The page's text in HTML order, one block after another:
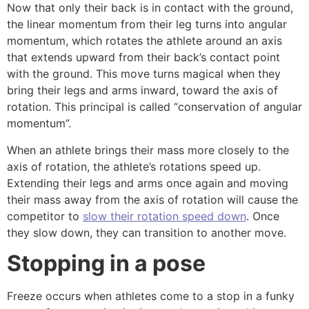
Now that only their back is in contact with the ground,
the linear momentum from their leg turns into angular
momentum, which rotates the athlete around an axis
that extends upward from their back’s contact point
with the ground. This move turns magical when they
bring their legs and arms inward, toward the axis of
rotation. This principal is called “conservation of angular
momentum”.
When an athlete brings their mass more closely to the
axis of rotation, the athlete’s rotations speed up.
Extending their legs and arms once again and moving
their mass away from the axis of rotation will cause the
competitor to slow their rotation speed down. Once
they slow down, they can transition to another move.
Stopping in a pose
Freeze occurs when athletes come to a stop in a funky